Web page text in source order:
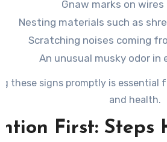
Gnaw marks on
Nesting materials such as
Scratching noises coming
An unusual musky odor in
these signs promptly is essential
and health.
First: Steps